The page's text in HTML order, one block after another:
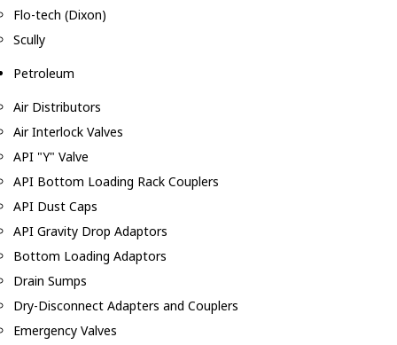
Flo-tech (Dixon)
Scully
Petroleum
Air Distributors
Air Interlock Valves
API "Y" Valve
API Bottom Loading Rack Couplers
API Dust Caps
API Gravity Drop Adaptors
Bottom Loading Adaptors
Drain Sumps
Dry-Disconnect Adapters and Couplers
Emergency Valves